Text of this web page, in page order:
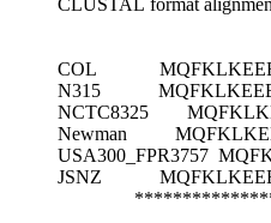
COL
N315
NCTC8325
Newman
USA300_FPR3757
JSNZ